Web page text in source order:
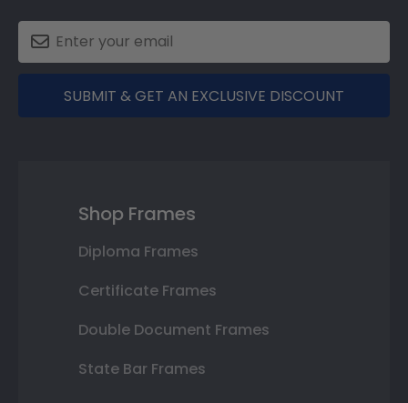
SUBMIT & GET AN EXCLUSIVE DISCOUNT
Shop Frames
Diploma Frames
Certificate Frames
Double Document Frames
State Bar Frames